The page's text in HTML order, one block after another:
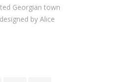
Georgian town
by Alice